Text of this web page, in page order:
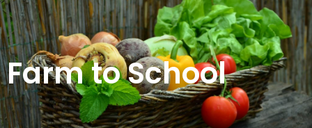
Farm to School